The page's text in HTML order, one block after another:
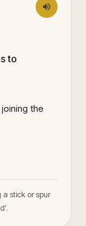
to
the
stick or spur